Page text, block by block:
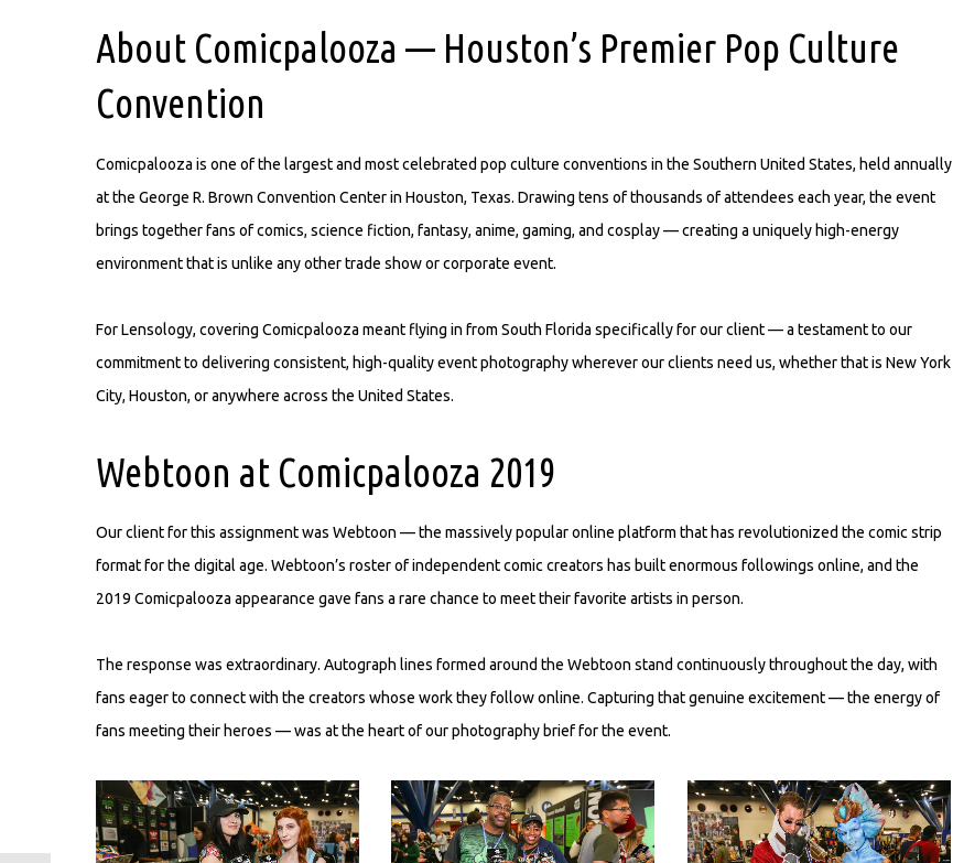
About Comicpalooza — Houston’s Premier Pop Culture
Convention
Comicpalooza is one of the largest and most celebrated pop culture conventions in the Southern United States, held annually
at the George R. Brown Convention Center in Houston, Texas. Drawing tens of thousands of attendees each year, the event
brings together fans of comics, science fiction, fantasy, anime, gaming, and cosplay — creating a uniquely high-energy
environment that is unlike any other trade show or corporate event.
For Lensology, covering Comicpalooza meant flying in from South Florida specifically for our client — a testament to our
commitment to delivering consistent, high-quality event photography wherever our clients need us, whether that is New York
City, Houston, or anywhere across the United States.
Webtoon at Comicpalooza 2019
Our client for this assignment was Webtoon — the massively popular online platform that has revolutionized the comic strip
format for the digital age. Webtoon’s roster of independent comic creators has built enormous followings online, and the
2019 Comicpalooza appearance gave fans a rare chance to meet their favorite artists in person.
The response was extraordinary. Autograph lines formed around the Webtoon stand continuously throughout the day, with
fans eager to connect with the creators whose work they follow online. Capturing that genuine excitement — the energy of
fans meeting their heroes — was at the heart of our photography brief for the event.